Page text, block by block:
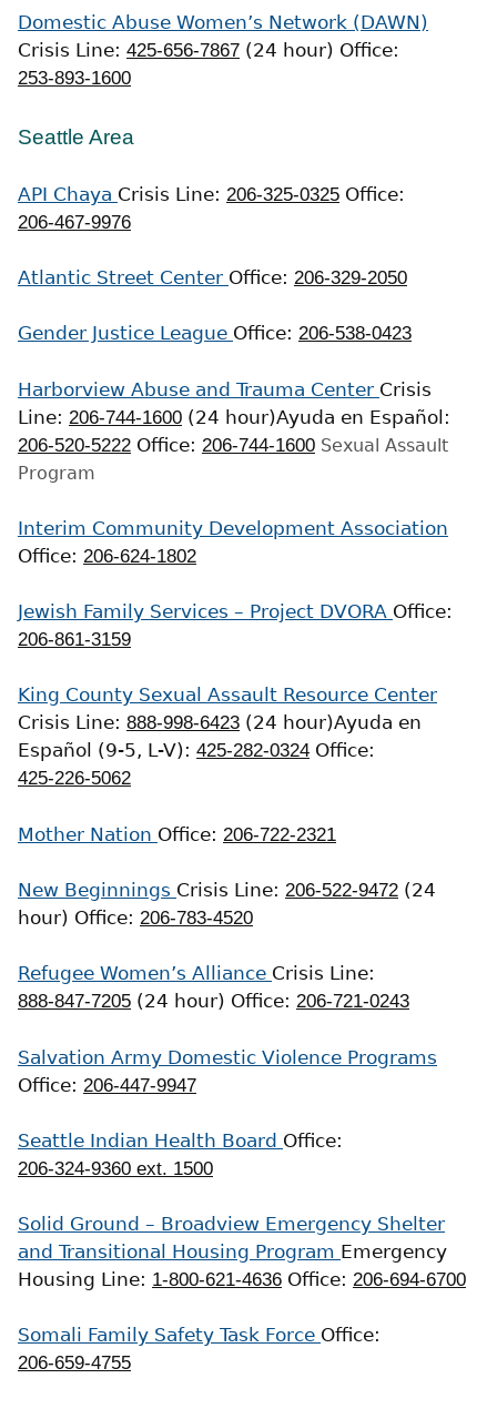
Domestic Abuse Women’s Network (DAWN)
Crisis Line: 425-656-7867 (24 hour) Office:
253-893-1600
Seattle Area
API Chaya Crisis Line: 206-325-0325 Office:
206-467-9976
Atlantic Street Center Office: 206-329-2050
Gender Justice League Office: 206-538-0423
Harborview Abuse and Trauma Center Crisis
Line: 206-744-1600 (24 hour)Ayuda en Español:
206-520-5222 Office: 206-744-1600 Sexual Assault
Program
Interim Community Development Association
Office: 206-624-1802
Jewish Family Services – Project DVORA Office:
206-861-3159
King County Sexual Assault Resource Center
Crisis Line: 888-998-6423 (24 hour)Ayuda en
Español (9-5, L-V): 425-282-0324 Office:
425-226-5062
Mother Nation Office: 206-722-2321
New Beginnings Crisis Line: 206-522-9472 (24
hour) Office: 206-783-4520
Refugee Women’s Alliance Crisis Line:
888-847-7205 (24 hour) Office: 206-721-0243
Salvation Army Domestic Violence Programs
Office: 206-447-9947
Seattle Indian Health Board Office:
206-324-9360 ext. 1500
Solid Ground – Broadview Emergency Shelter
and Transitional Housing Program Emergency
Housing Line: 1-800-621-4636 Office: 206-694-6700
Somali Family Safety Task Force Office:
206-659-4755